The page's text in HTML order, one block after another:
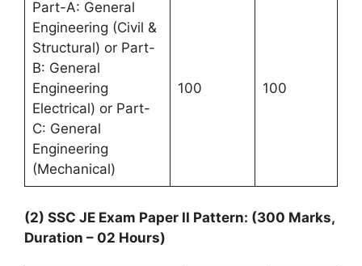
Part-A: General
Engineering (Civil &
Structural) or Part-
B: General
Engineering
Electrical) or Part-
C: General
Engineering
(Mechanical)
100 100
(2) SSC JE Exam Paper II Pattern: (300 Marks,
Duration – 02 Hours)